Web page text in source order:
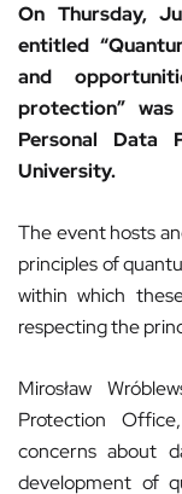
On Thursday,
entitled
and
protection”
Personal Data
University.
The event hosts
principles of
within which
respecting the
Mirosław
Protection
concerns about
development of